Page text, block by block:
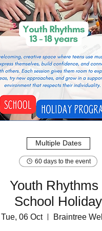
Multiple Dates
60 days to the event
Youth Rhythms
School Holiday
Programme
Tue, 06 Oct